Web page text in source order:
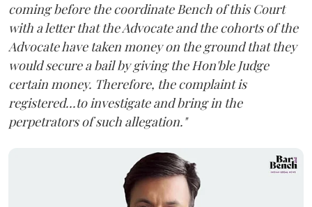
coming before the coordinate Bench of this Court
with a letter that the Advocate and the cohorts of the
Advocate have taken money on the ground that they
would secure a bail by giving the Hon'ble Judge
certain money. Therefore, the complaint is
registered...to investigate and bring in the
perpetrators of such allegation."